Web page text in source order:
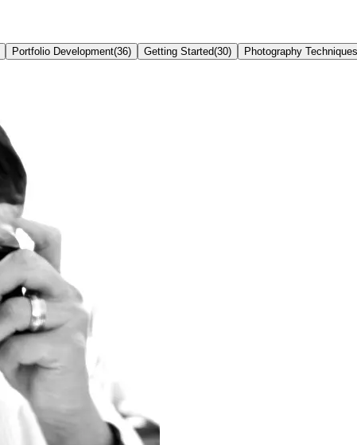
Portfolio Development(36) Getting Started(30) Photography Techniques